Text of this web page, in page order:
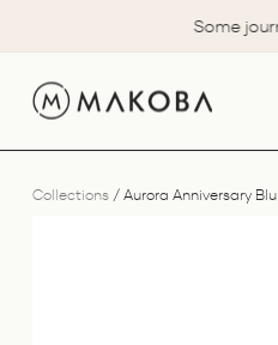
Some
Collections / Aurora Anniversary